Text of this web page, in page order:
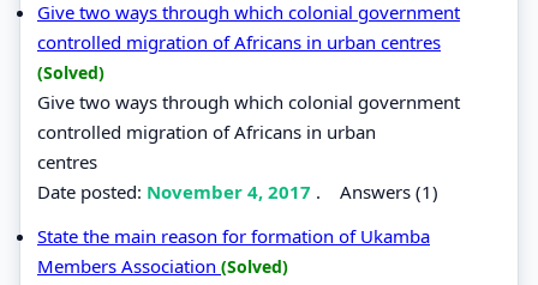
Give two ways through which colonial government
controlled migration of Africans in urban centres
(Solved)
Give two ways through which colonial government
controlled migration of Africans in urban
centres
Date posted: November 4, 2017 . Answers (1)
State the main reason for formation of Ukamba
Members Association (Solved)